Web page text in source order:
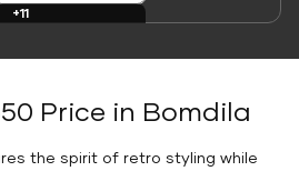
+11
Price in Bomdila
the spirit of retro styling while